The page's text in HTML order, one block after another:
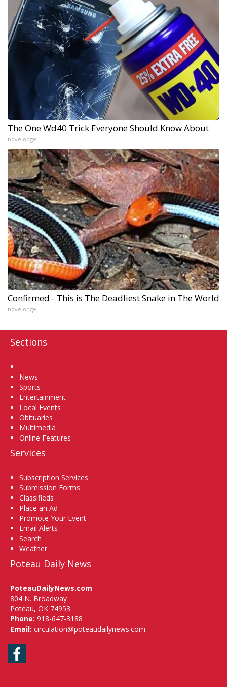
The One Wd40 Trick Everyone Should Know About
novelodge
Confirmed - This is The Deadliest Snake in The World
novelodge
Sections
News
Sports
Entertainment
Local Events
Obituaries
Multimedia
Online Features
Services
Subscription Services
Submission Forms
Classifieds
Place an Ad
Promote Your Event
Email Alerts
Search
Weather
Poteau Daily News
PoteauDailyNews.com
804 N. Broadway
Poteau, OK 74953
Phone: 918-647-3188
Email: circulation@poteaudailynews.com
Facebook